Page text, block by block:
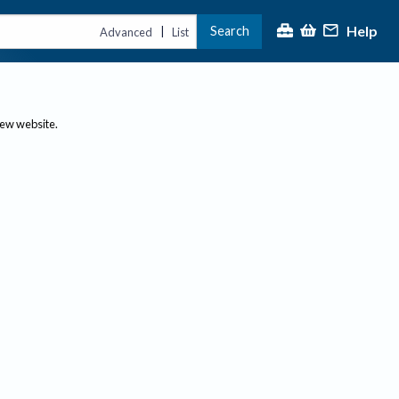
Advanced | List Search Help
website.